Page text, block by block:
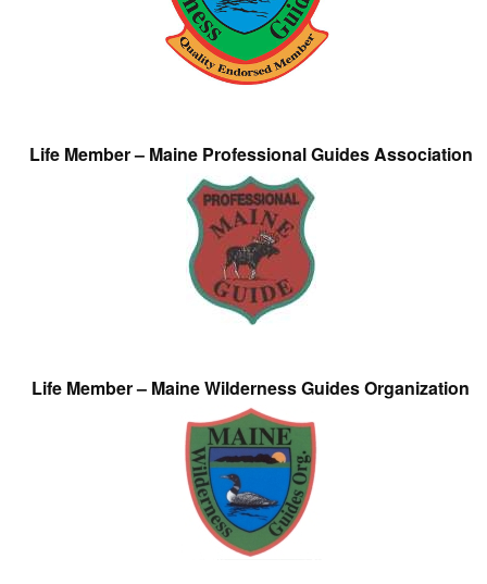
Life Member – Maine Professional Guides Association
Life Member – Maine Wilderness Guides Organization